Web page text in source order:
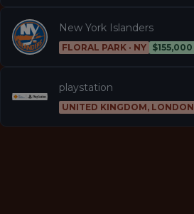
New York Islanders
FLORAL PARK · NY $155,000
playstation
UNITED KINGDOM, LONDON